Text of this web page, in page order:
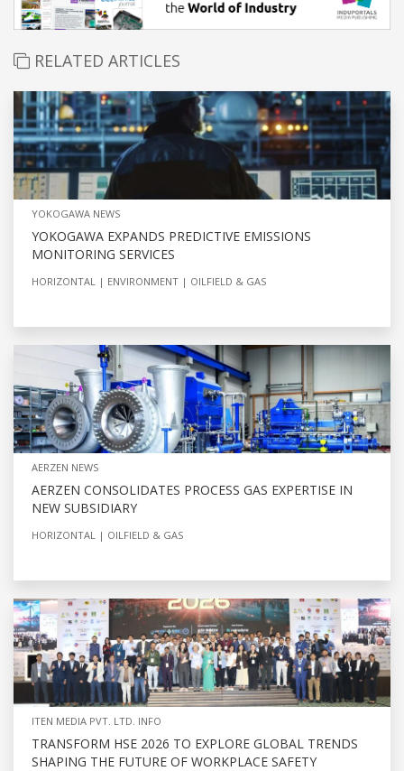
RELATED ARTICLES
YOKOGAWA NEWS
YOKOGAWA EXPANDS PREDICTIVE EMISSIONS
MONITORING SERVICES
HORIZONTAL ENVIRONMENT OILFIELD & GAS
AERZEN NEWS
AERZEN CONSOLIDATES PROCESS GAS EXPERTISE IN
NEW SUBSIDIARY
HORIZONTAL OILFIELD & GAS
ITEN MEDIA PVT. LTD. INFO
TRANSFORM HSE 2026 TO EXPLORE GLOBAL TRENDS
SHAPING THE FUTURE OF WORKPLACE SAFETY